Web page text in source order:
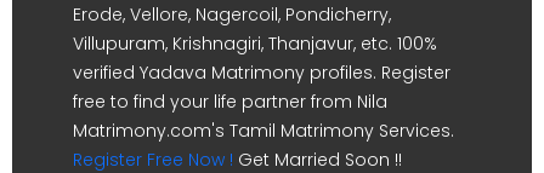
Erode, Vellore, Nagercoil, Pondicherry,
Villupuram, Krishnagiri, Thanjavur, etc. 100%
verified Yadava Matrimony profiles. Register
free to find your life partner from Nila
Matrimony.com's Tamil Matrimony Services.
Register Free Now ! Get Married Soon !!